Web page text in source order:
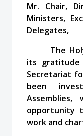
Mr. Chair,
Ministers,
Delegates,
The
its gratitude
Secretariat
been
Assemblies,
opportunity
work and